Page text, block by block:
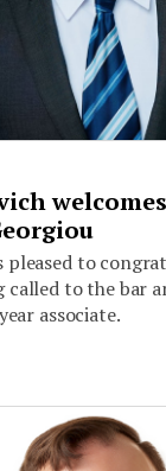
pleased to
called to the bar
associate.